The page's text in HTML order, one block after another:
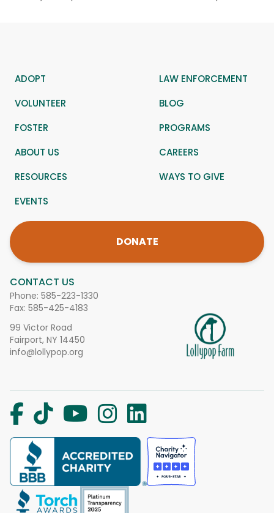
CONTACT US
Phone: 585-223-1330
Fax: 585-425-4183
99 Victor Road
Fairport, NY 14450
info@lollypop.org
ADOPT
LAW ENFORCEMENT
VOLUNTEER
BLOG
FOSTER
PROGRAMS
ABOUT US
CAREERS
RESOURCES
WAYS TO GIVE
EVENTS
DONATE